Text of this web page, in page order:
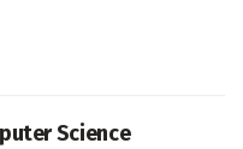
Science